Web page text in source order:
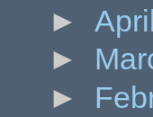
►
►
►